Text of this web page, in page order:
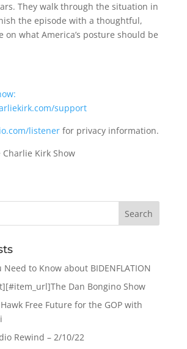
They walk through the situation in
the episode with a thoughtful,
on what America’s posture should be
support
listenerfor privacy information.
Charlie Kirk Show
Need to Know about BIDENFLATION
Dan Bongino Show
Free Future for the GOP with
Rewind – 2/10/22